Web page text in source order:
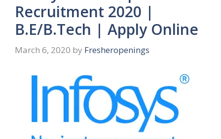
Recruitment 2020 |
B.E/B.Tech | Apply Online
March 6, 2020 by Fresheropenings